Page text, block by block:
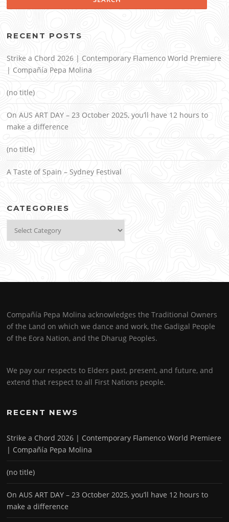
RECENT POSTS
Strike a Chord 2026 | Contemporary Flamenco World Premiere
| Compañía Pepa Molina
(no title)
On AUS ART DAY – 23 October 2025, you’ll have 12 hours to
make a difference
(no title)
A Taste of Spain – Sydney Festival
CATEGORIES
Compañía Pepa Molina acknowledges the Traditional Owners
of the Land on which we dance and work, the Gadigal People
of the Eora Nation, and the Dharug Peoples.
We pay our respects to Elders past, present, and future, and
extend that respect to all First Nations people.
RECENT NEWS
Strike a Chord 2026 | Contemporary Flamenco World Premiere
| Compañía Pepa Molina
(no title)
On AUS ART DAY – 23 October 2025, you’ll have 12 hours to
make a difference